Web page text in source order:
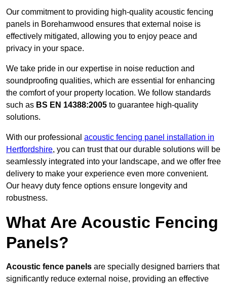
Our commitment to providing high-quality acoustic fencing
panels in Borehamwood ensures that external noise is
effectively mitigated, allowing you to enjoy peace and
privacy in your space.
We take pride in our expertise in noise reduction and
soundproofing qualities, which are essential for enhancing
the comfort of your property location. We follow standards
such as BS EN 14388:2005 to guarantee high-quality
solutions.
With our professional acoustic fencing panel installation in
Hertfordshire, you can trust that our durable solutions will be
seamlessly integrated into your landscape, and we offer free
delivery to make your experience even more convenient.
Our heavy duty fence options ensure longevity and
robustness.
What Are Acoustic Fencing
Panels?
Acoustic fence panels are specially designed barriers that
significantly reduce external noise, providing an effective